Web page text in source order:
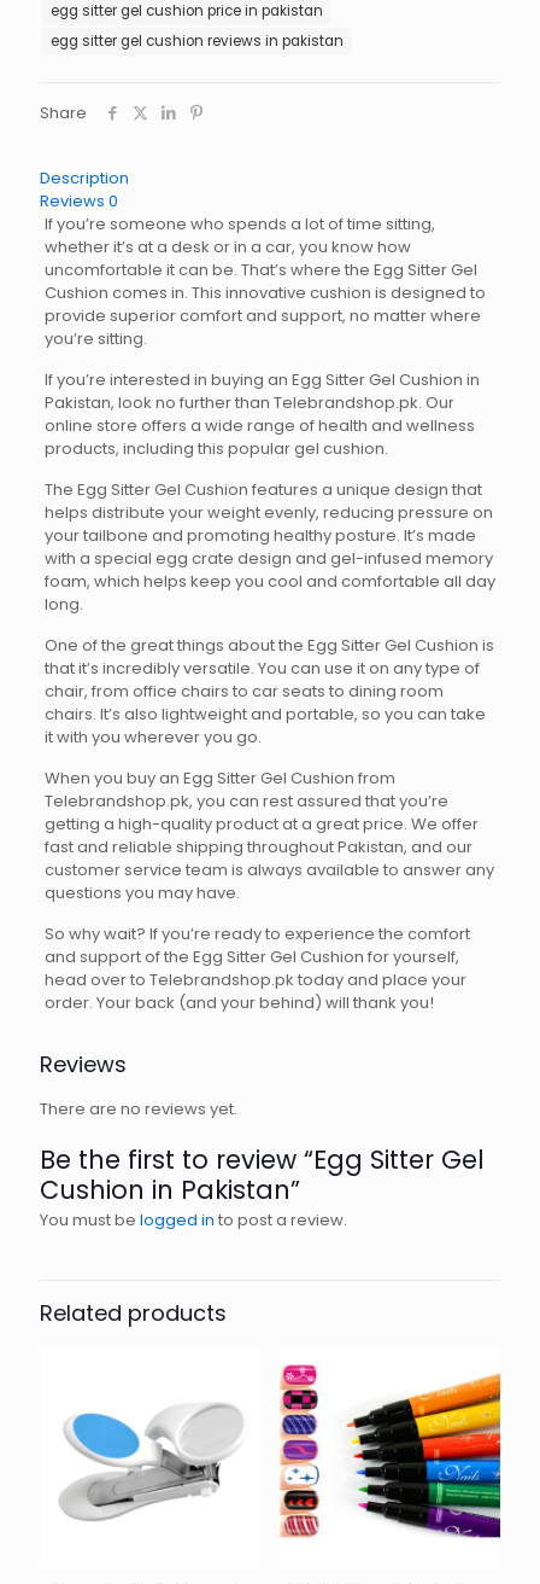
egg sitter gel cushion price in pakistan
egg sitter gel cushion reviews in pakistan
Share
Description
Reviews 0
If you’re someone who spends a lot of time sitting,
whether it’s at a desk or in a car, you know how
uncomfortable it can be. That’s where the Egg Sitter Gel
Cushion comes in. This innovative cushion is designed to
provide superior comfort and support, no matter where
you’re sitting.
If you’re interested in buying an Egg Sitter Gel Cushion in
Pakistan, look no further than Telebrandshop.pk. Our
online store offers a wide range of health and wellness
products, including this popular gel cushion.
The Egg Sitter Gel Cushion features a unique design that
helps distribute your weight evenly, reducing pressure on
your tailbone and promoting healthy posture. It’s made
with a special egg crate design and gel-infused memory
foam, which helps keep you cool and comfortable all day
long.
One of the great things about the Egg Sitter Gel Cushion is
that it’s incredibly versatile. You can use it on any type of
chair, from office chairs to car seats to dining room
chairs. It’s also lightweight and portable, so you can take
it with you wherever you go.
When you buy an Egg Sitter Gel Cushion from
Telebrandshop.pk, you can rest assured that you’re
getting a high-quality product at a great price. We offer
fast and reliable shipping throughout Pakistan, and our
customer service team is always available to answer any
questions you may have.
So why wait? If you’re ready to experience the comfort
and support of the Egg Sitter Gel Cushion for yourself,
head over to Telebrandshop.pk today and place your
order. Your back (and your behind) will thank you!
Reviews
There are no reviews yet.
Be the first to review “Egg Sitter Gel
Cushion in Pakistan”
You must be logged in to post a review.
Related products